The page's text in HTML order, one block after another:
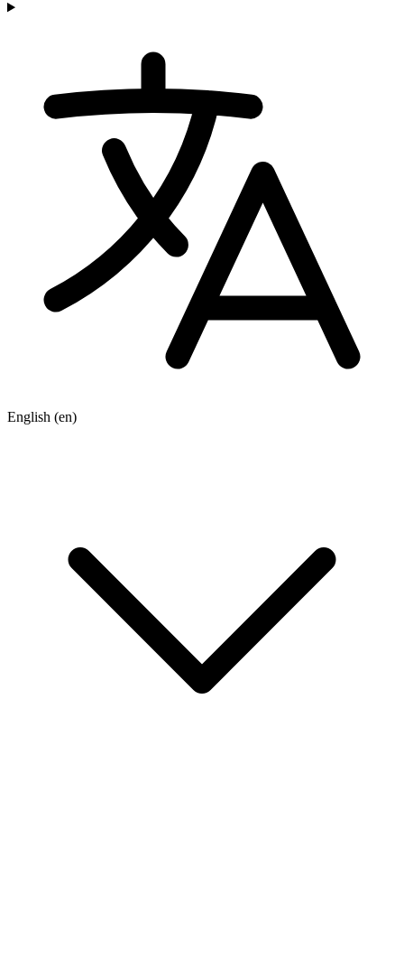
English (en)